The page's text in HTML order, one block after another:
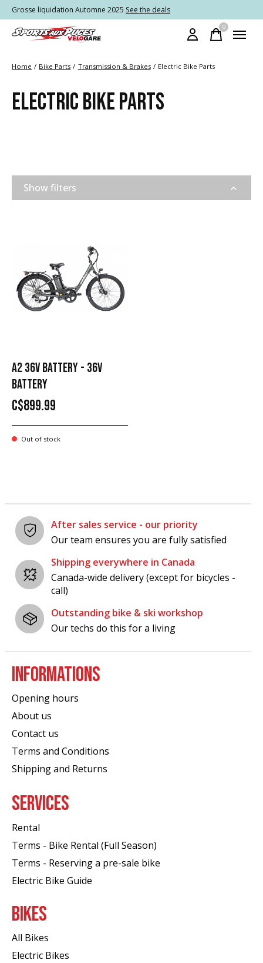
Grosse liquidation Automne 2025 See the deals
0items
Home / Bike Parts / Transmission & Brakes / Electric Bike Parts
ELECTRIC BIKE PARTS
Show filters
A2 36V BATTERY - 36V
BATTERY
C$899.99
Out of stock
After sales service - our priority
Our team ensures you are fully satisfied
Shipping everywhere in Canada
Canada-wide delivery (except for bicycles -
call)
Outstanding bike & ski workshop
Our techs do this for a living
INFORMATIONS
Opening hours
About us
Contact us
Terms and Conditions
Shipping and Returns
SERVICES
Rental
Terms - Bike Rental (Full Season)
Terms - Reserving a pre-sale bike
Electric Bike Guide
BIKES
All Bikes
Electric Bikes